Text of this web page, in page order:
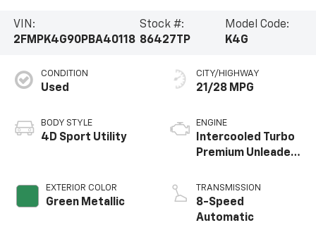
VIN:
2FMPK4G90PBA40118
Stock #:
86427TP
Model Code:
K4G
CONDITION
Used
BODY STYLE
4D Sport Utility
EXTERIOR COLOR
Green Metallic
CITY/HIGHWAY
21/28 MPG
ENGINE
Intercooled Turbo
Premium Unleaded
TRANSMISSION
8-Speed
Automatic